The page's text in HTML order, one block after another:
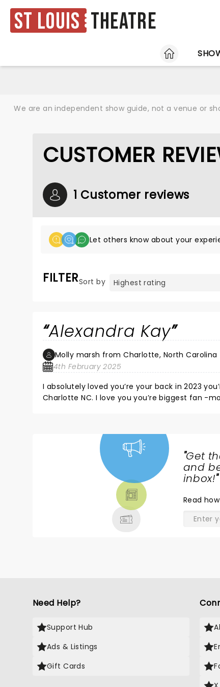
St Louis Theatre
HOME
We are an independent show guide, not a venue or
CUSTOMER
1 Customer reviews
Let others know about your
FILTERSort by
Alexandra Kay
Molly marsh from Charlotte, North Carolina
4th February 2025
I absolutely loved you’re your back in 2023 you’re such an amazing singer I hope you to see you soon back in
Charlotte NC. I love you you’re biggest fan -
"Get
and
inbox!"
Read
Need Help?
Support Hub
Ads & Listings
Gift Cards